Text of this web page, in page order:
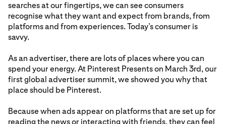
searches at our fingertips, we can see consumers
recognise what they want and expect from brands, from
platforms and from experiences. Today’s consumer is
savvy.
As an advertiser, there are lots of places where you can
spend your energy. At Pinterest Presents on March 3rd, our
first global advertiser summit, we showed you why that
place should be Pinterest.
Because when ads appear on platforms that are set up for
reading the news or interacting with friends, they can feel